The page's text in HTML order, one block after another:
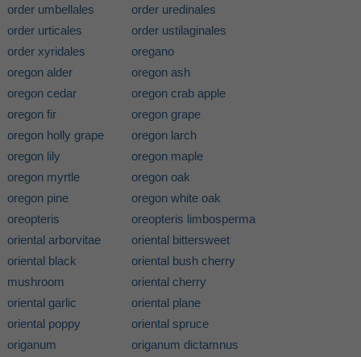
order umbellales
order uredinales
order urticales
order ustilaginales
order xyridales
oregano
oregon alder
oregon ash
oregon cedar
oregon crab apple
oregon fir
oregon grape
oregon holly grape
oregon larch
oregon lily
oregon maple
oregon myrtle
oregon oak
oregon pine
oregon white oak
oreopteris
oreopteris limbosperma
oriental arborvitae
oriental bittersweet
oriental black
mushroom
oriental bush cherry
oriental cherry
oriental garlic
oriental plane
oriental poppy
oriental spruce
origanum
origanum dictamnus